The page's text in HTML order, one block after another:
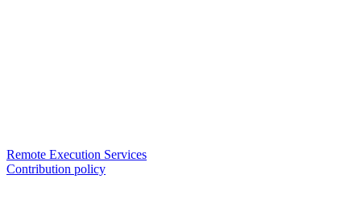
Remote Execution Services
Contribution policy